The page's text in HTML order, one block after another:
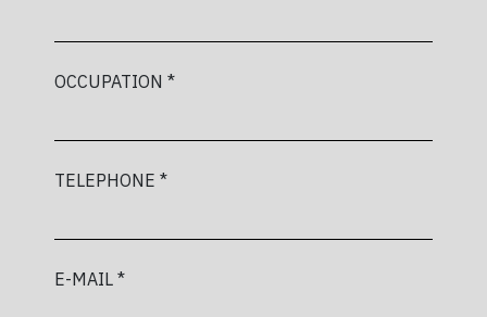
OCCUPATION *
TELEPHONE *
E-MAIL *